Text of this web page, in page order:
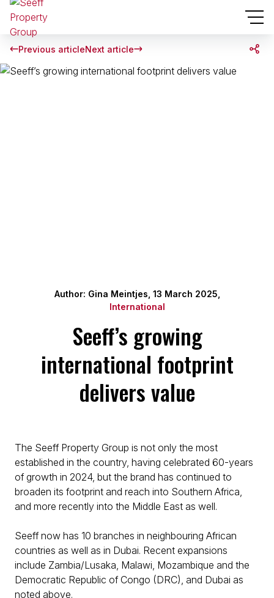
Previous articleNext article
Author: Gina Meintjes, 13 March 2025,
International
Seeff’s growing
international footprint
delivers value
The Seeff Property Group is not only the most
established in the country, having celebrated 60-years
of growth in 2024, but the brand has continued to
broaden its footprint and reach into Southern Africa,
and more recently into the Middle East as well.
Seeff now has 10 branches in neighbouring African
countries as well as in Dubai. Recent expansions
include Zambia/Lusaka, Malawi, Mozambique and the
Democratic Republic of Congo (DRC), and Dubai as
noted above.